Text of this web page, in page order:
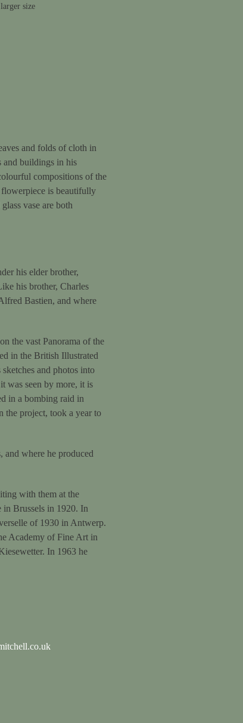
size
and folds of cloth in
and buildings in his
compositions of the
flowerpiece is beautifully
vase are both
his elder brother,
his brother, Charles
Bastien, and where
the vast Panorama of the
in the British Illustrated
and photos into
was seen by more, it is
in a bombing raid in
the project, took a year to
where he produced
with them at the
in Brussels in 1920. In
of 1930 in Antwerp.
Academy of Fine Art in
In 1963 he